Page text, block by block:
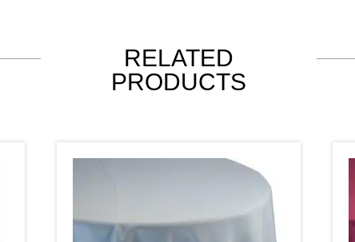
RELATED
PRODUCTS